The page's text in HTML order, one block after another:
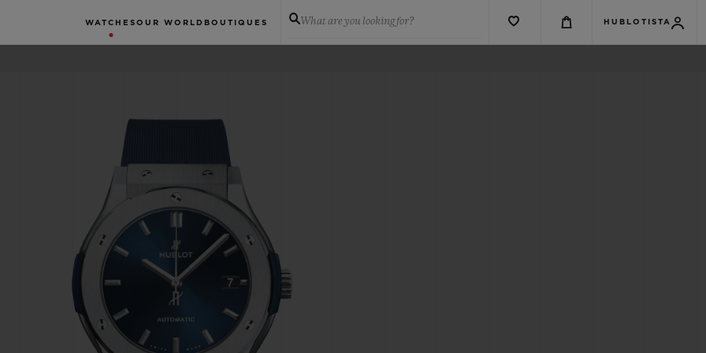
WATCHES OUR WORLD BOUTIQUES What are you looking for? HUBLOTISTA